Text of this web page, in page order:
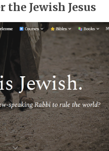
the Jewish Jesus